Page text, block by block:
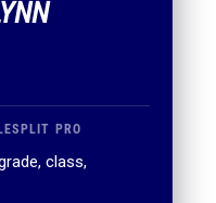
PRO
class,